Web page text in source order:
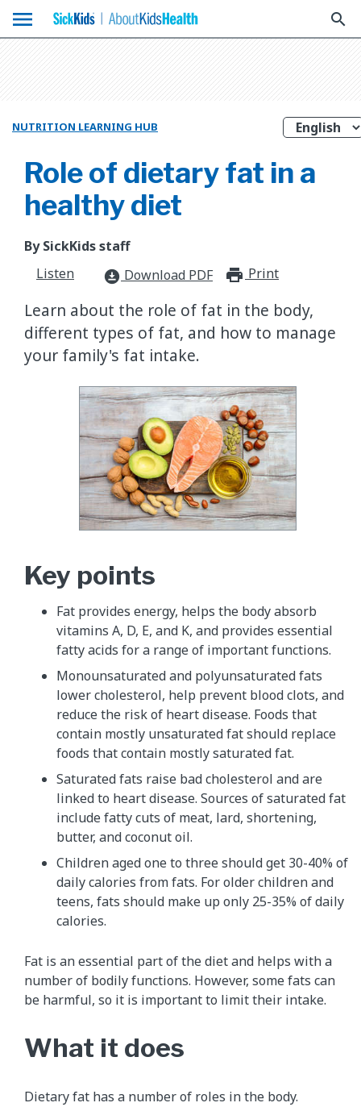
menu search
NUTRITION LEARNING HUB
Role of dietary fat in a
healthy diet
By SickKids staff
Listen
download_for_offline Download PDF Print
Learn about the role of fat in the body,
different types of fat, and how to manage
your family's fat intake.
Key points
Fat provides energy, helps the body absorb
vitamins A, D, E, and K, and provides essential
fatty acids for a range of important functions.
Monounsaturated and polyunsaturated fats
lower cholesterol, help prevent blood clots, and
reduce the risk of heart disease. Foods that
contain mostly unsaturated fat should replace
foods that contain mostly saturated fat.
Saturated fats raise bad cholesterol and are
linked to heart disease. Sources of saturated fat
include fatty cuts of meat, lard, shortening,
butter, and coconut oil.
Children aged one to three should get 30-40% of
daily calories from fats. For older children and
teens, fats should make up only 25-35% of daily
calories.
Fat is an essential part of the diet and helps with a
number of bodily functions. However, some fats can
be harmful, so it is important to limit their intake.
What it does
Dietary fat has a number of roles in the body.